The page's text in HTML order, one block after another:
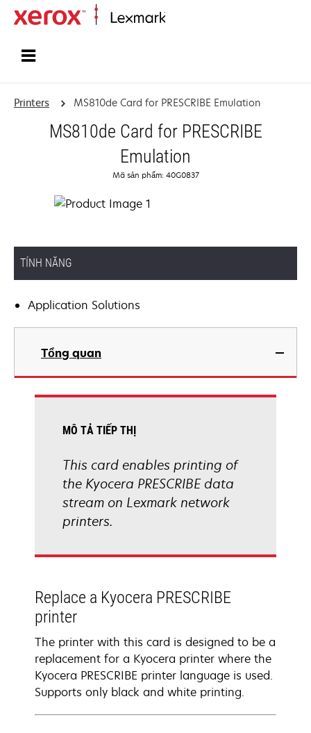
Printers MS810de Card for PRESCRIBE Emulation
MS810de Card for PRESCRIBE
Emulation
Mã sản phẩm: 40G0837
TÍNH NĂNG
Application Solutions
Tổng quan
MÔ TẢ TIẾP THỊ
This card enables printing of
the Kyocera PRESCRIBE data
stream on Lexmark network
printers.
Replace a Kyocera PRESCRIBE
printer
The printer with this card is designed to be a
replacement for a Kyocera printer where the
Kyocera PRESCRIBE printer language is used.
Supports only black and white printing.